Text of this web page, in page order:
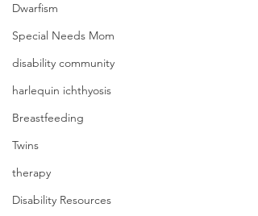
Dwarfism
Special Needs Mom
disability community
harlequin ichthyosis
Breastfeeding
Twins
therapy
Disability Resources